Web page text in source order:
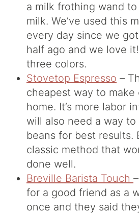
a milk frothing wand
milk. We’ve used this
every day since we
half ago and we love
three colors.
Stovetop Espresso –
cheapest way to make
home. It’s more labor
will also need a way
beans for best results.
classic method that
done well.
Breville Barista Touch
for a good friend as a
once and they said